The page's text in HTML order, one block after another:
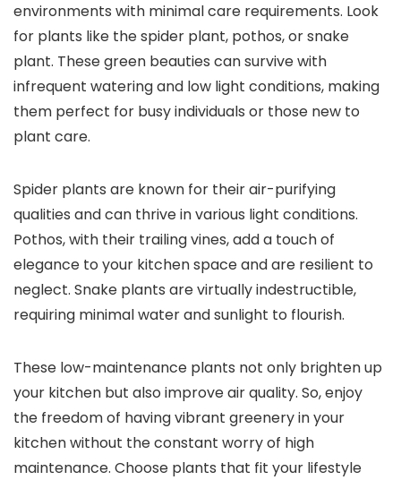
environments with minimal care requirements. Look
for plants like the spider plant, pothos, or snake
plant. These green beauties can survive with
infrequent watering and low light conditions, making
them perfect for busy individuals or those new to
plant care.
Spider plants are known for their air-purifying
qualities and can thrive in various light conditions.
Pothos, with their trailing vines, add a touch of
elegance to your kitchen space and are resilient to
neglect. Snake plants are virtually indestructible,
requiring minimal water and sunlight to flourish.
These low-maintenance plants not only brighten up
your kitchen but also improve air quality. So, enjoy
the freedom of having vibrant greenery in your
kitchen without the constant worry of high
maintenance. Choose plants that fit your lifestyle